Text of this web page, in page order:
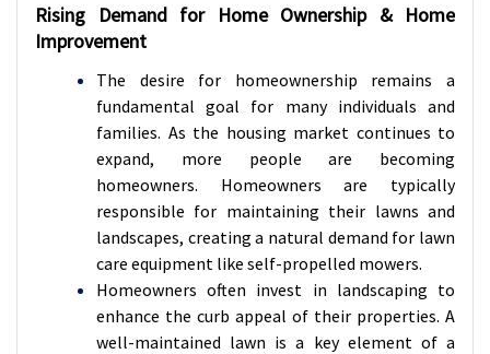
Rising Demand for Home Ownership & Home
Improvement
The desire for homeownership remains a
fundamental goal for many individuals and
families. As the housing market continues to
expand, more people are becoming
homeowners. Homeowners are typically
responsible for maintaining their lawns and
landscapes, creating a natural demand for lawn
care equipment like self-propelled mowers.
Homeowners often invest in landscaping to
enhance the curb appeal of their properties. A
well-maintained lawn is a key element of a